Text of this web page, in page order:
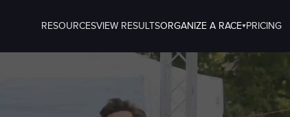
RESOURCESVIEW RESULTSORGANIZE A RACE PRICING